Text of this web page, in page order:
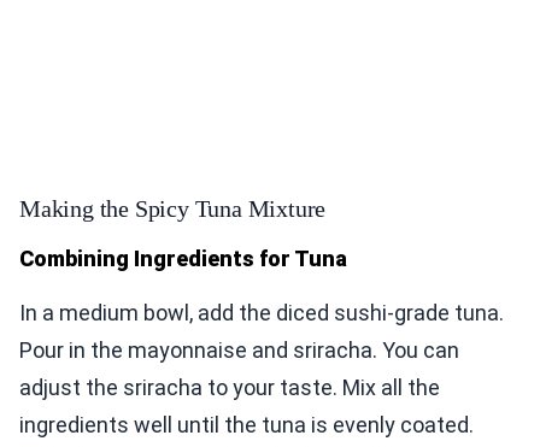
Making the Spicy Tuna Mixture
Combining Ingredients for Tuna
In a medium bowl, add the diced sushi-grade tuna.
Pour in the mayonnaise and sriracha. You can
adjust the sriracha to your taste. Mix all the
ingredients well until the tuna is evenly coated.